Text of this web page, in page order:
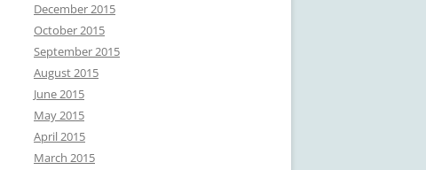
December 2015
October 2015
September 2015
August 2015
June 2015
May 2015
April 2015
March 2015